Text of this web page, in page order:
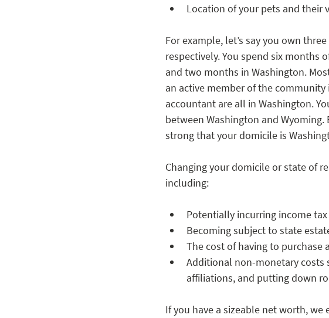
Location of your pets and their
For example, let’s say you own
respectively. You spend six months
and two months in Washington.
an active member of the
accountant are all in Washington.
between Washington and
strong that your domicile is
Changing your domicile or state of
including:
Potentially incurring income
Becoming subject to state
The cost of having to purchase
Additional non-monetary
affiliations, and putting down
If you have a sizeable net worth,